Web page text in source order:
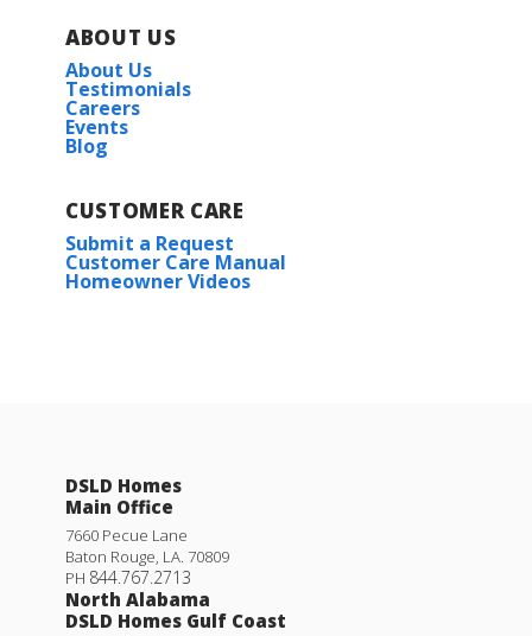
ABOUT US
About Us
Testimonials
Careers
Events
Blog
CUSTOMER CARE
Submit a Request
Customer Care Manual
Homeowner Videos
DSLD Homes
Main Office
7660 Pecue Lane
Baton Rouge, LA. 70809
PH 844.767.2713
North Alabama
DSLD Homes Gulf Coast